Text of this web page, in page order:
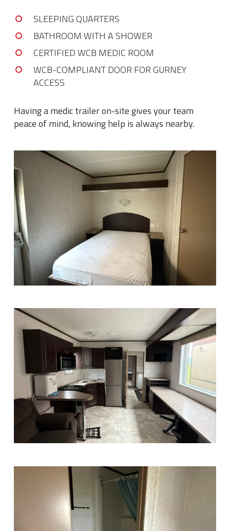
SLEEPING QUARTERS
BATHROOM WITH A SHOWER
CERTIFIED WCB MEDIC ROOM
WCB-COMPLIANT DOOR FOR GURNEY
ACCESS
Having a medic trailer on-site gives your team
peace of mind, knowing help is always nearby.